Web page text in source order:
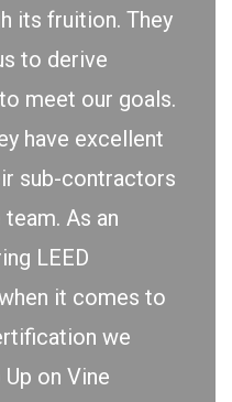
its fruition. They
to derive
meet our goals.
have excellent
sub-contractors
As an
LEED
it comes to
we
on Vine